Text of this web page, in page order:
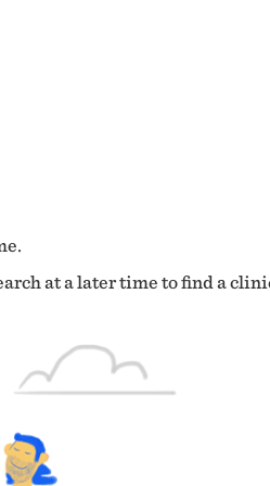
at a later time to find a